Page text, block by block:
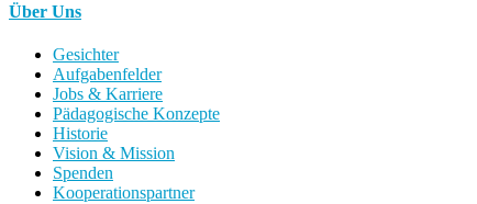
Über Uns
Gesichter
Aufgabenfelder
Jobs & Karriere
Pädagogische Konzepte
Historie
Vision & Mission
Spenden
Kooperationspartner